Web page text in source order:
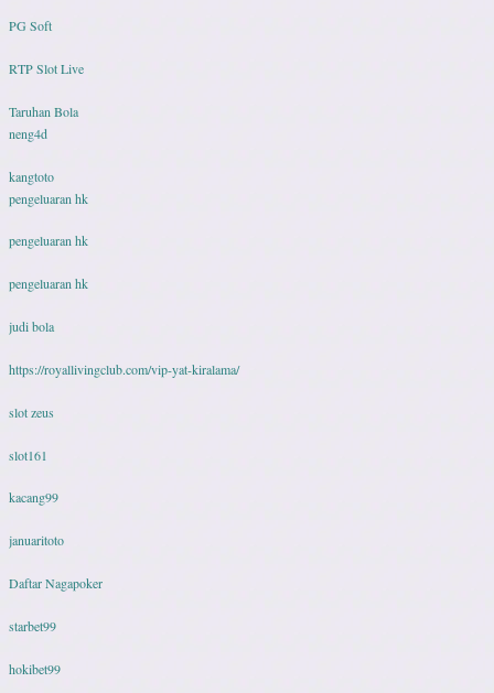
PG Soft
RTP Slot Live
Taruhan Bola
neng4d
kangtoto
pengeluaran hk
pengeluaran hk
pengeluaran hk
judi bola
https://royallivingclub.com/vip-yat-kiralama/
slot zeus
slot161
kacang99
januaritoto
Daftar Nagapoker
starbet99
hokibet99